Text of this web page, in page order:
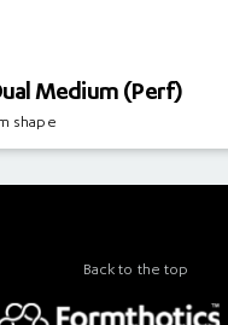
Medium (Perf)
shape
Back to the top